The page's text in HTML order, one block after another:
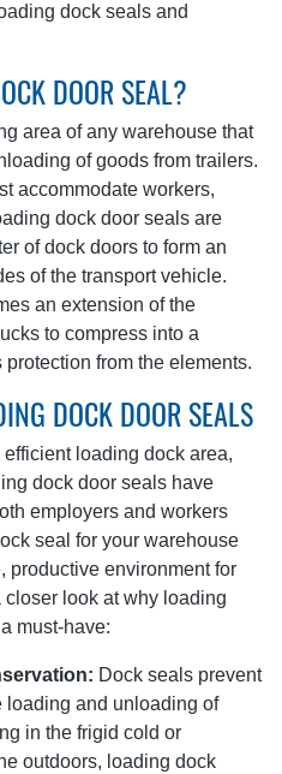
dock seals and
DOOR SEAL?
area of any warehouse that
of goods from trailers.
accommodate workers,
dock door seals are
of dock doors to form an
of the transport vehicle.
an extension of the
to compress into a
from the elements.
DOCK DOOR SEALS
efficient loading dock area,
dock door seals have
employers and workers
seal for your warehouse
productive environment for
closer look at why loading
must-have:
Dock seals prevent
loading and unloading of
in the frigid cold or
outdoors, loading dock